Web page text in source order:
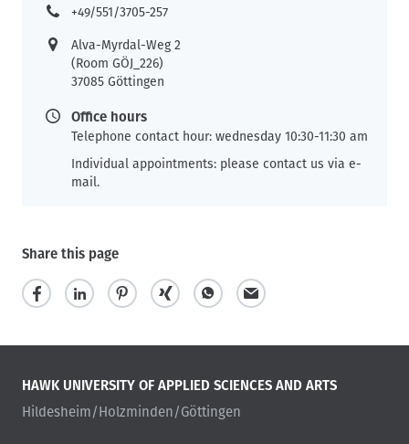
+49/551/3705-257
Alva-Myrdal-Weg 2
(Room GÖJ_226)
37085 Göttingen
Office hours
Telephone contact hour: wednesday 10:30-11:30 am
Individual appointments: please contact us via e-
mail.
Share this page
HAWK UNIVERSITY OF APPLIED SCIENCES AND ARTS
Hildesheim/Holzminden/Göttingen